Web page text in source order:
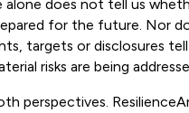
alone does not tell us
for the future. Nor
targets or disclosures
risks are being
perspectives.